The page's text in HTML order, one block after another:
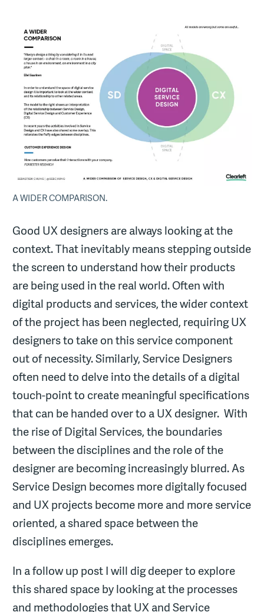
A WIDER COMPARISON.
Good UX designers are always looking at the
context. That inevitably means stepping outside
the screen to understand how their products
are being used in the real world. Often with
digital products and services, the wider context
of the project has been neglected, requiring UX
designers to take on this service component
out of necessity. Similarly, Service Designers
often need to delve into the details of a digital
touch-point to create meaningful specifications
that can be handed over to a UX designer. With
the rise of Digital Services, the boundaries
between the disciplines and the role of the
designer are becoming increasingly blurred. As
Service Design becomes more digitally focused
and UX projects become more and more service
oriented, a shared space between the
disciplines emerges.
In a follow up post I will dig deeper to explore
this shared space by looking at the processes
and methodologies that UX and Service